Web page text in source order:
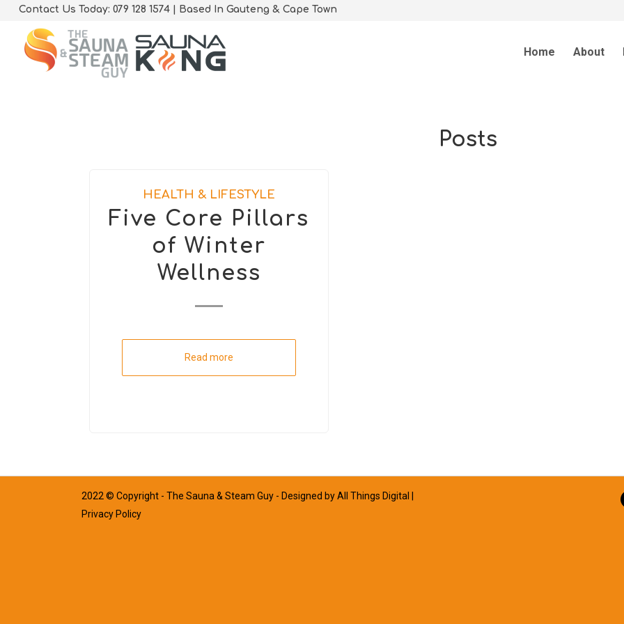
Contact Us Today: 079 128 1574 | Based In Gauteng & Cape Town
Home About
Posts
HEALTH & LIFESTYLE
Five Core Pillars
of Winter
Wellness
Read more
2022 © Copyright - The Sauna & Steam Guy - Designed byAll Things Digital
Privacy Policy